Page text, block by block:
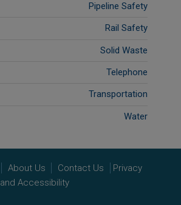
Pipeline Safety
Rail Safety
Solid Waste
Telephone
Transportation
Water
About Us Contact Us
Privacy
and Accessibility